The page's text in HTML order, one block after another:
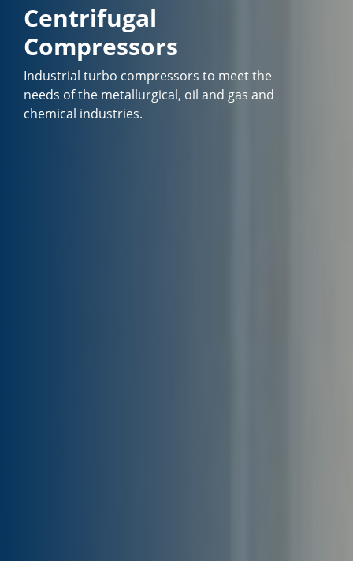
Centrifugal
Compressors
Industrial turbo compressors to meet the
needs of the metallurgical, oil and gas and
chemical industries.